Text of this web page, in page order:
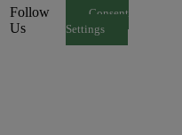
Follow
Us
Consent
Settings